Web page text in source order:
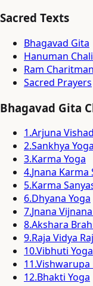
Sacred Texts
Bhagavad Gita
Hanuman
Ram
Sacred Prayers
Bhagavad Gita
1.Arjuna
2.Sankhya Yoga
3.Karma Yoga
4.Jnana Karma
5.Karma
6.Dhyana Yoga
7.Jnana
8.Akshara
9.Raja Vidya
10.Vibhuti Yoga
11.Vishwarupa
12.Bhakti Yoga